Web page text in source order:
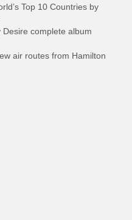
Top 10 Countries by
complete album
air routes from Hamilton